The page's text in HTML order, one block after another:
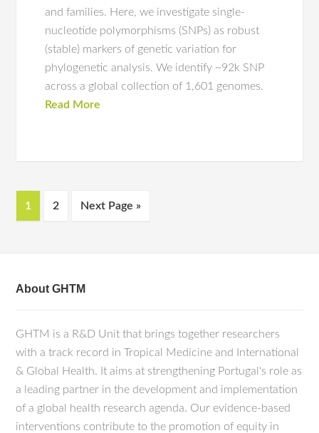
and families. Here, we investigate single-
nucleotide polymorphisms (SNPs) as robust
(stable) markers of genetic variation for
phylogenetic analysis. We identify ~92k SNP
across a global collection of 1,601 genomes.
Read More
1 2 Next Page »
About GHTM
GHTM is a R&D Unit that brings together researchers
with a track record in Tropical Medicine and International
& Global Health. It aims at strengthening Portugal's role as
a leading partner in the development and implementation
of a global health research agenda. Our evidence-based
interventions contribute to the promotion of equity in